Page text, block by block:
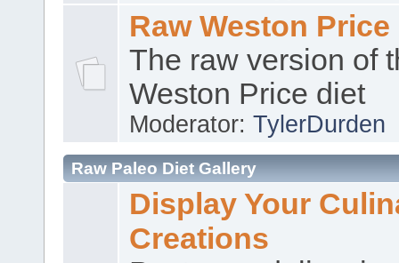
Raw Weston Price
The raw version of
Weston Price diet
Moderator:TylerDurden
Raw Paleo Diet Gallery
Display Your
Creations